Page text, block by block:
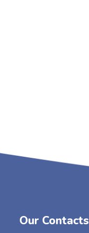
Our Contacts